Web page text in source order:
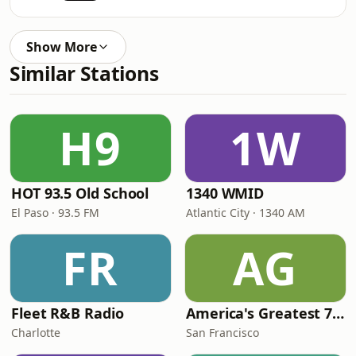
Show More
Similar Stations
H9
HOT 93.5 Old School
El Paso · 93.5 FM
1W
1340 WMID
Atlantic City · 1340 AM
FR
Fleet R&B Radio
Charlotte
AG
America's Greatest 70s Hits
San Francisco